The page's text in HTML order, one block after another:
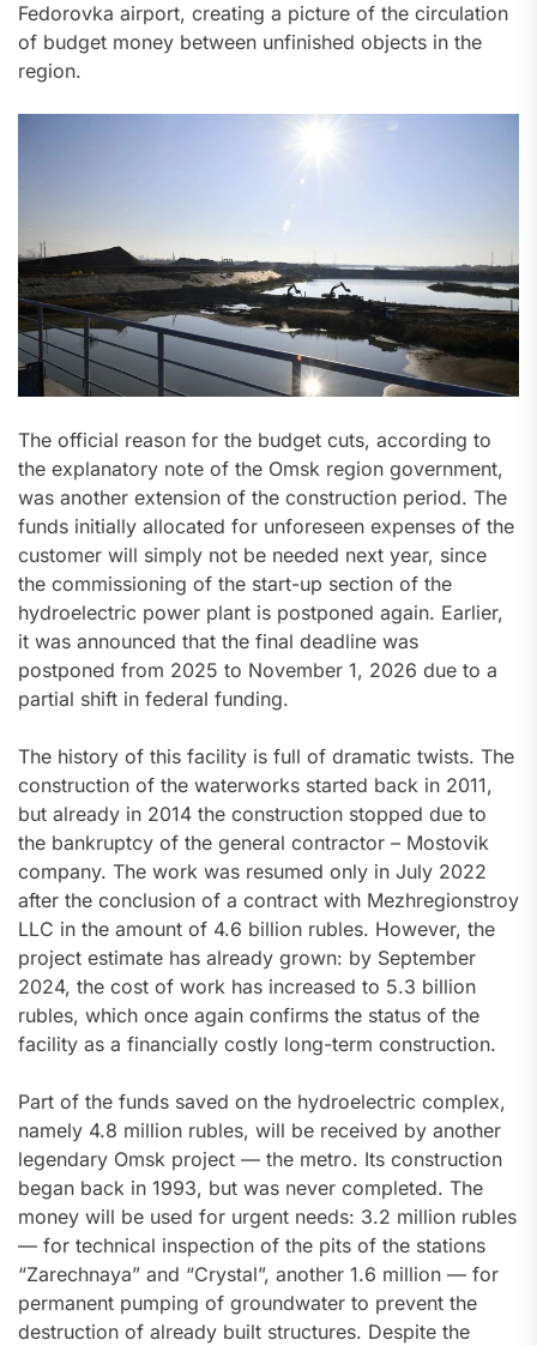
Fedorovka airport, creating a picture of the circulation
of budget money between unfinished objects in the
region.
The official reason for the budget cuts, according to
the explanatory note of the Omsk region government,
was another extension of the construction period. The
funds initially allocated for unforeseen expenses of the
customer will simply not be needed next year, since
the commissioning of the start-up section of the
hydroelectric power plant is postponed again. Earlier,
it was announced that the final deadline was
postponed from 2025 to November 1, 2026 due to a
partial shift in federal funding.
The history of this facility is full of dramatic twists. The
construction of the waterworks started back in 2011,
but already in 2014 the construction stopped due to
the bankruptcy of the general contractor – Mostovik
company. The work was resumed only in July 2022
after the conclusion of a contract with Mezhregionstroy
LLC in the amount of 4.6 billion rubles. However, the
project estimate has already grown: by September
2024, the cost of work has increased to 5.3 billion
rubles, which once again confirms the status of the
facility as a financially costly long-term construction.
Part of the funds saved on the hydroelectric complex,
namely 4.8 million rubles, will be received by another
legendary Omsk project — the metro. Its construction
began back in 1993, but was never completed. The
money will be used for urgent needs: 3.2 million rubles
— for technical inspection of the pits of the stations
“Zarechnaya” and “Crystal”, another 1.6 million — for
permanent pumping of groundwater to prevent the
destruction of already built structures. Despite the